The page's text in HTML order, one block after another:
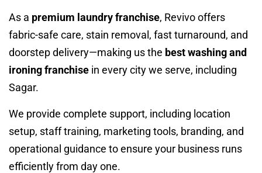
As a premium laundry franchise, Revivo offers
fabric-safe care, stain removal, fast turnaround, and
doorstep delivery—making us the best washing and
ironing franchise in every city we serve, including
Sagar.
We provide complete support, including location
setup, staff training, marketing tools, branding, and
operational guidance to ensure your business runs
efficiently from day one.